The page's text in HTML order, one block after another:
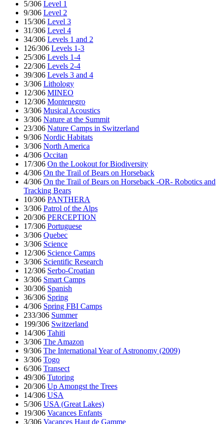
5/306 Level 1
9/306 Level 2
15/306 Level 3
31/306 Level 4
34/306 Levels 1 and 2
126/306 Levels 1-3
25/306 Levels 1-4
22/306 Levels 2-4
39/306 Levels 3 and 4
3/306 Lithology
12/306 MINEO
12/306 Montenegro
3/306 Musical Acoustics
3/306 Nature at the Summit
23/306 Nature Camps in Switzerland
9/306 Nordic Habitats
3/306 North America
4/306 Occitan
17/306 On the Lookout for Biodiversity
4/306 On the Trail of Bears on Horseback
4/306 On the Trail of Bears on Horseback -OR- Robotics and
Tracking Bears
10/306 PANTHERA
3/306 Patrol of the Alps
20/306 PERCEPTION
17/306 Portuguese
3/306 Quebec
3/306 Science
12/306 Science Camps
3/306 Scientific Research
12/306 Serbo-Croatian
3/306 Smart Camps
30/306 Spanish
36/306 Spring
4/306 Spring FBI Camps
233/306 Summer
199/306 Switzerland
14/306 Tahiti
3/306 The Amazon
9/306 The International Year of Astronomy (2009)
3/306 Togo
6/306 Transect
49/306 Tutoring
20/306 Up Amongst the Trees
14/306 USA
5/306 USA (Great Lakes)
19/306 Vacances Enfants
3/306 Vacances Haut de Gamme